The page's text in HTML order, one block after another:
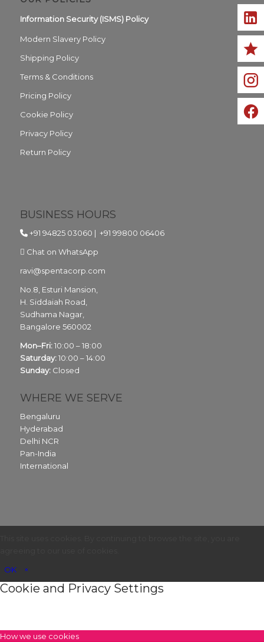
Information Security (ISMS) Policy
Modern Slavery Policy
Shipping Policy
Terms & Conditions
Pricing Policy
Cookie Policy
Privacy Policy
Return Policy
BUSINESS HOURS
+91 94825 03060 | +91 99800 06406
Chat on WhatsApp
ravi@spentacorp.com
No.8, Esturi Mansion,
H. Siddaiah Road,
Sudhama Nagar,
Bangalore 560002
Mon–Fri:10:00 – 18:00
Saturday:10:00 – 14:00
Sunday:Closed
WHERE WE SERVE
Bengaluru
Hyderabad
Delhi NCR
Pan-India
International
OK ×
Cookie and Privacy Settings
How we use cookies